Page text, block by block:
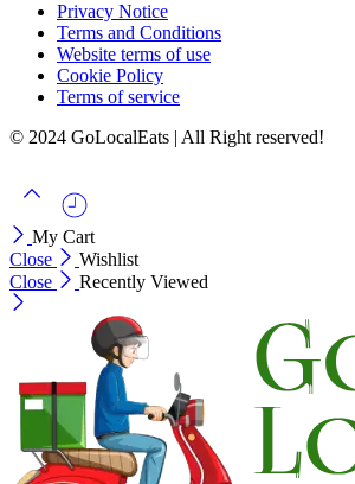
Privacy Notice
Terms and Conditions
Website terms of use
Cookie Policy
Terms of service
© 2024 GoLocalEats | All Right reserved!
My Cart
Close
Wishlist
Close
Recently Viewed